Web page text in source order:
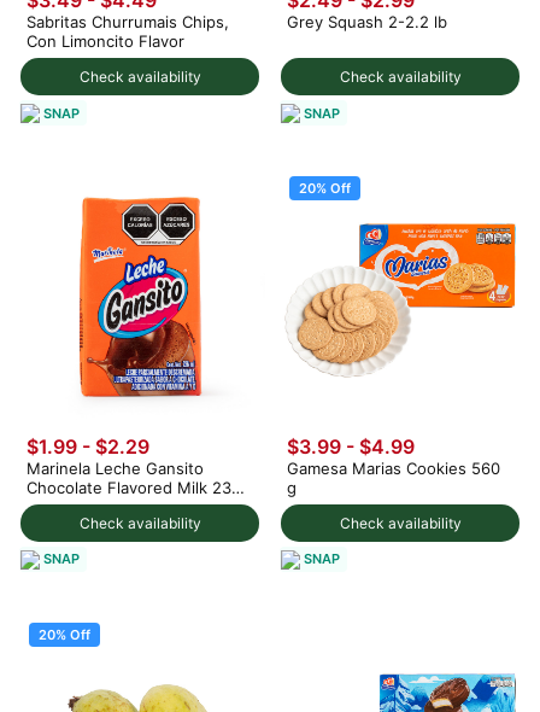
Check availability
Sabritas Churrumais Chips,
Con Limoncito Flavor
SNAP
Check availability
Grey Squash 2-2.2 lb
SNAP
Check availability
$1.99 - $2.29
Marinela Leche Gansito
Chocolate Flavored Milk 236
ml
SNAP
20% Off
Check availability
$3.99 - $4.99
Gamesa Marias Cookies 560
g
SNAP
20% Off